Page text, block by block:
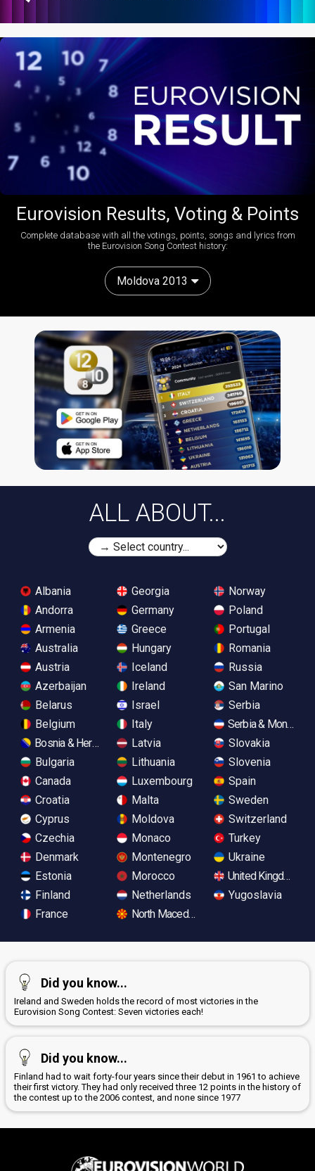
Eurovision Results, Voting & Points
Complete database with all the votings, points, songs and lyrics from
the Eurovision Song Contest history:
Moldova 2013
ALL ABOUT...
Albania
Andorra
Armenia
Australia
Austria
Azerbaijan
Belarus
Belgium
Bosnia & Herzegovina
Bulgaria
Canada
Croatia
Cyprus
Czechia
Denmark
Estonia
Finland
France
Georgia
Germany
Greece
Hungary
Iceland
Ireland
Israel
Italy
Latvia
Lithuania
Luxembourg
Malta
Moldova
Monaco
Montenegro
Morocco
Netherlands
North Macedonia
Norway
Poland
Portugal
Romania
Russia
San Marino
Serbia
Serbia &
Slovakia
Slovenia
Spain
Sweden
Switzerland
Turkey
Ukraine
United Kingdom
Yugoslavia
Did you know...
Ireland and Sweden holds the record of most victories in the
Eurovision Song Contest: Seven victories each!
Did you know...
Finland had to wait forty-four years since their debut in 1961 to achieve
their first victory. They had only received three 12 points in the history of
the contest up to the 2006 contest, and none since 1977